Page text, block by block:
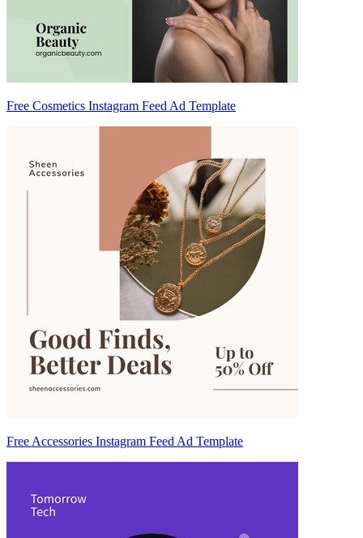
Free Cosmetics Instagram Feed Ad Template
Free Accessories Instagram Feed Ad Template